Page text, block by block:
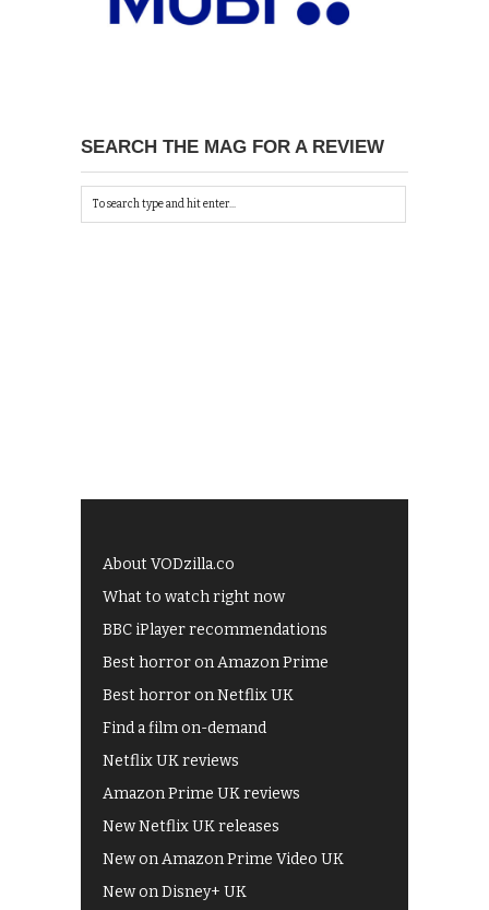
SEARCH THE MAG FOR A REVIEW
About VODzilla.co
What to watch right now
BBC iPlayer recommendations
Best horror on Amazon Prime
Best horror on Netflix UK
Find a film on-demand
Netflix UK reviews
Amazon Prime UK reviews
New Netflix UK releases
New on Amazon Prime Video UK
New on Disney+ UK